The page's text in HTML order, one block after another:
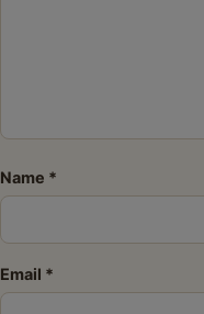
Name *
Email *